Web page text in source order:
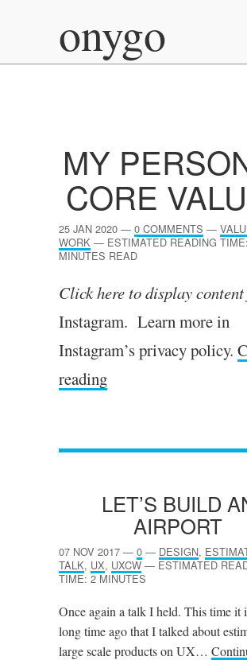
onygo
MY
CORE
25 JAN 2020 — 0 COMMENTS —
WORK — ESTIMATED READING
MINUTES READ
Click here to dis­play
Instagram. Learn more in
Instagram’s pri­vacy policy.
reading
LET’S BUILD
AIRPORT
07 NOV 2017 — 0 — DESIGN,
TALK, UX, UXCW — ESTIMATED
TIME: 2 MINUTES
Once again a talk I held. This time it
long time ago that I talked about
large scale products on UX…